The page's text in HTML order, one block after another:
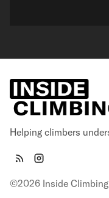
Helping climbers
©2026 Inside